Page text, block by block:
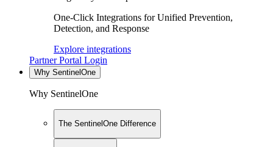
One-Click Integrations for Unified Prevention,
Detection, and Response
Explore integrations
Partner Portal Login
Why SentinelOne
Why SentinelOne
The SentinelOne Difference